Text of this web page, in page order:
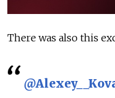
There was also this